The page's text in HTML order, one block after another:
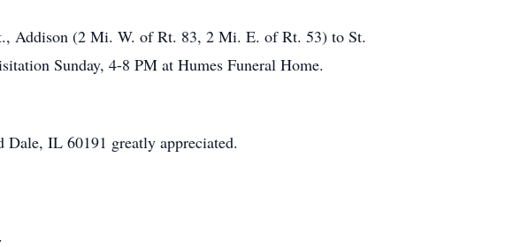
Addison (2 Mi. W. of Rt. 83, 2 Mi. E. of Rt. 53) to St.
Sunday, 4-8 PM at Humes Funeral Home.
IL 60191 greatly appreciated.
.